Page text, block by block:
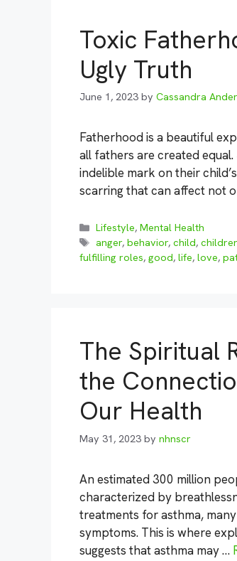
Toxic
Ugly Truth
June 1, 2023 by Cassandra
Fatherhood is a beautiful
all fathers are created
indelible mark on their
scarring that can affect not
Categories
Lifestyle,Mental Health
Tags
anger,behavior,child,
fulfilling roles, good, life, love,
The Spiritual
the
Our Health
May 31, 2023 by nhnscr
An estimated 300 million
characterized by
treatments for asthma,
symptoms. This is where
suggests that asthma may …